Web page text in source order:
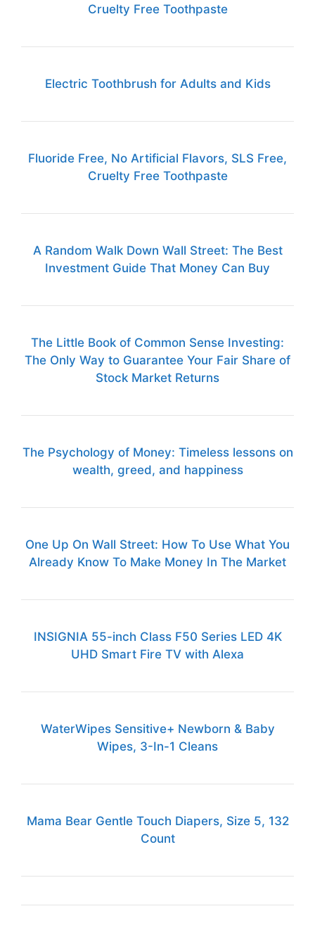
Cruelty Free Toothpaste
Electric Toothbrush for Adults and Kids
Fluoride Free, No Artificial Flavors, SLS Free,
Cruelty Free Toothpaste
A Random Walk Down Wall Street: The Best
Investment Guide That Money Can Buy
The Little Book of Common Sense Investing:
The Only Way to Guarantee Your Fair Share of
Stock Market Returns
The Psychology of Money: Timeless lessons on
wealth, greed, and happiness
One Up On Wall Street: How To Use What You
Already Know To Make Money In The Market
INSIGNIA 55-inch Class F50 Series LED 4K
UHD Smart Fire TV with Alexa
WaterWipes Sensitive+ Newborn & Baby
Wipes, 3-In-1 Cleans
Mama Bear Gentle Touch Diapers, Size 5, 132
Count